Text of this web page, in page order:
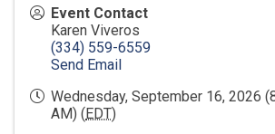
Event Contact
Karen Viveros
(334) 559-6559
Send Email
Wednesday, September 16, 2026
AM) ( EDT)